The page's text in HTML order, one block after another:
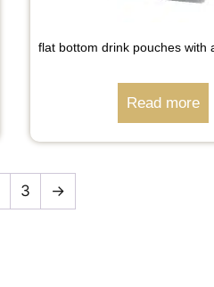
flat bottom drink pouches with
Read more
3 →